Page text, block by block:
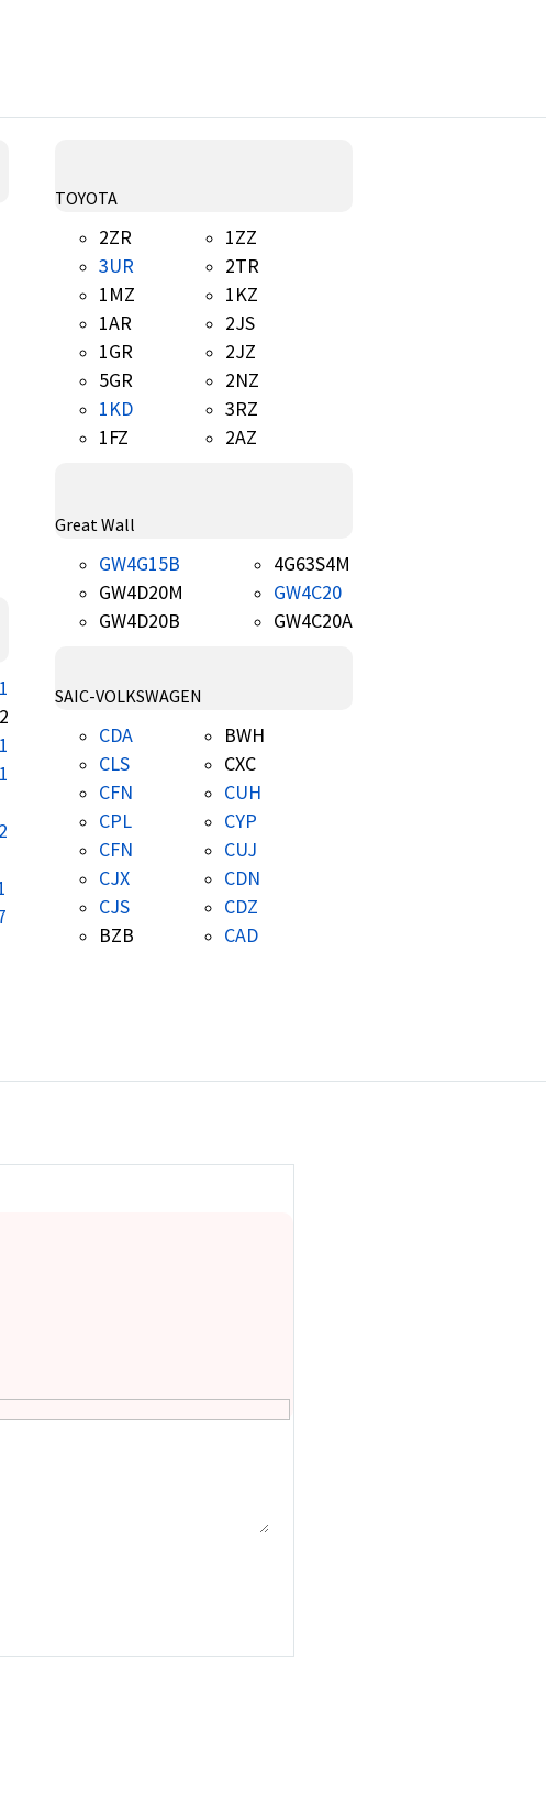
TOYOTA
2ZR
3UR
1MZ
1AR
1GR
5GR
1KD
1FZ
1ZZ
2TR
1KZ
2JS
2JZ
2NZ
3RZ
2AZ
Great Wall
GW4G15B
GW4D20M
GW4D20B
4G63S4M
GW4C20
GW4C20A
SAIC-VOLKSWAGEN
CDA
CLS
CFN
CPL
CFN
CJX
CJS
BZB
BWH
CXC
CUH
CYP
CUJ
CDN
CDZ
CAD